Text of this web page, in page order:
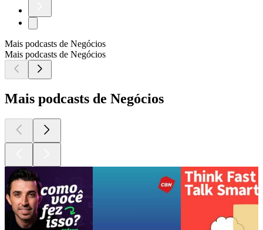
Mais podcasts de Negócios
Mais podcasts de Negócios
Mais podcasts de Negócios